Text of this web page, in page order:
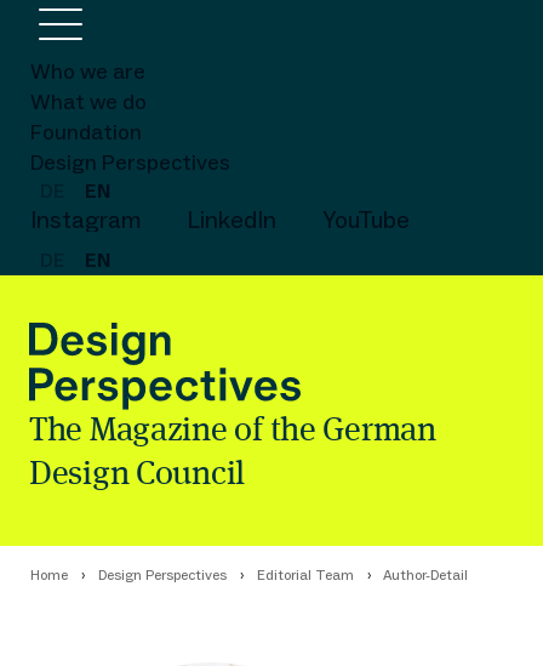
Who we are
What we do
Foundation
Design Perspectives
EN
Instagram LinkedIn YouTube
EN
The Magazine of the German
Design Council
Home Design Perspectives Editorial Team Author-Detail